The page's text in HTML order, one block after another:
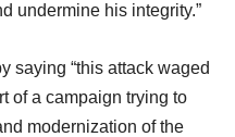
undermine his integrity.”
saying “this attack waged
of a campaign trying to
modernization of the